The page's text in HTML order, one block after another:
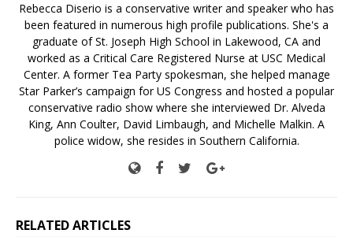
Rebecca Diserio is a conservative writer and speaker who has
been featured in numerous high profile publications. She's a
graduate of St. Joseph High School in Lakewood, CA and
worked as a Critical Care Registered Nurse at USC Medical
Center. A former Tea Party spokesman, she helped manage
Star Parker’s campaign for US Congress and hosted a popular
conservative radio show where she interviewed Dr. Alveda
King, Ann Coulter, David Limbaugh, and Michelle Malkin. A
police widow, she resides in Southern California.
RELATED ARTICLES